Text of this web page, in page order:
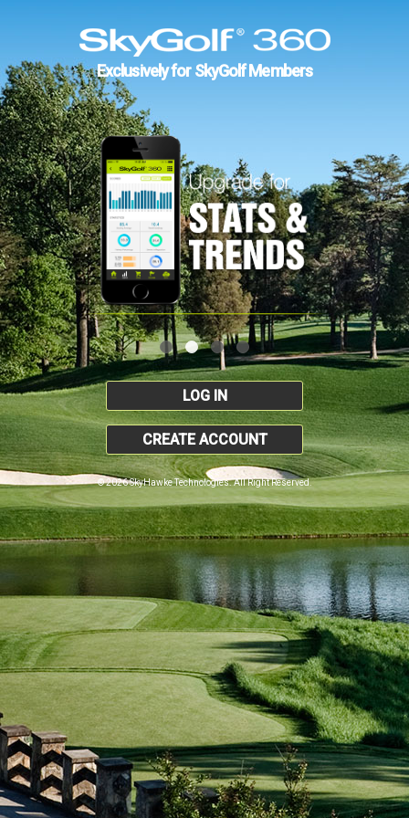
Exclusively for SkyGolf Members
LOG IN
CREATE ACCOUNT
© 2026 SkyHawke Technologies. All Right Reserved.